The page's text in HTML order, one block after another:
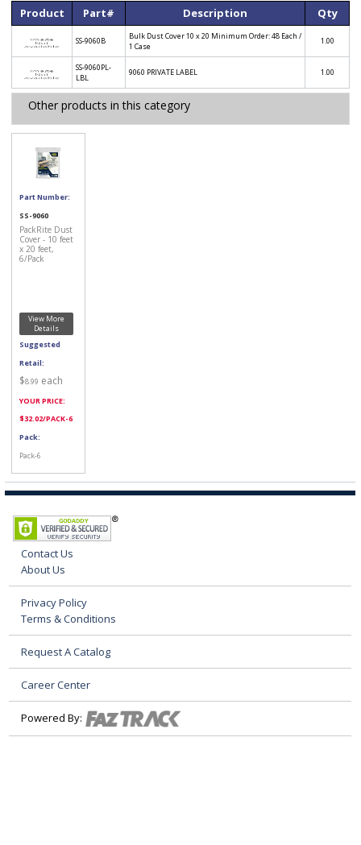
Product Part# Description Qty
SS-9060B
Bulk Dust Cover 10 x 20 Minimum Order: 48 Each /
1 Case
1.00
SS-9060PL-
LBL
9060 PRIVATE LABEL 1.00
Other products in this category
Part Number:
SS-9060
PackRite Dust
Cover - 10 feet
x 20 feet,
6/Pack
View More
Details
Suggested
Retail:
$8.99 each
YOUR PRICE:
$32.02/PACK-6
Pack:
Pack-6
Contact Us
About Us
Privacy Policy
Terms & Conditions
Request A Catalog
Career Center
Powered By: